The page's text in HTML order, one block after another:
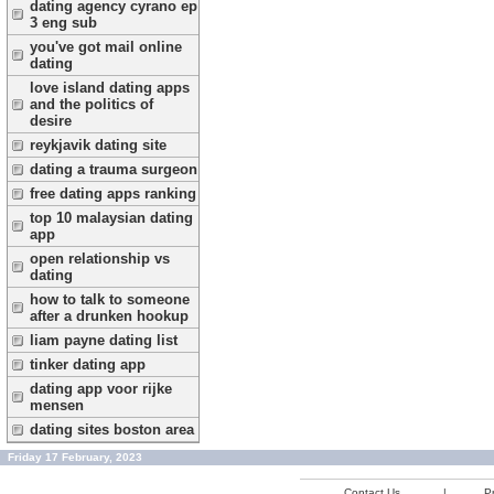
dating agency cyrano ep
3 eng sub
you've got mail online
dating
love island dating apps
and the politics of
desire
reykjavik dating site
dating a trauma surgeon
free dating apps ranking
top 10 malaysian dating
app
open relationship vs
dating
how to talk to someone
after a drunken hookup
liam payne dating list
tinker dating app
dating app voor rijke
mensen
dating sites boston area
Friday 17 February, 2023